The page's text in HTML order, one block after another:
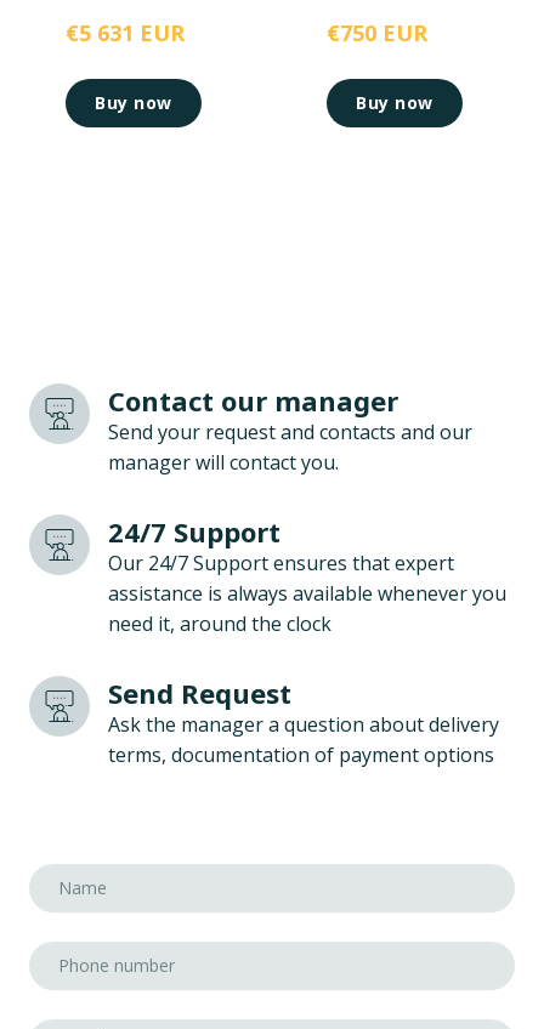
€5 631 EUR
Buy now
€750 EUR
Buy now
Contact our manager
Send your request and contacts and our
manager will contact you.
24/7 Support
Our 24/7 Support ensures that expert
assistance is always available whenever you
need it, around the clock
Send Request
Ask the manager a question about delivery
terms, documentation of payment options